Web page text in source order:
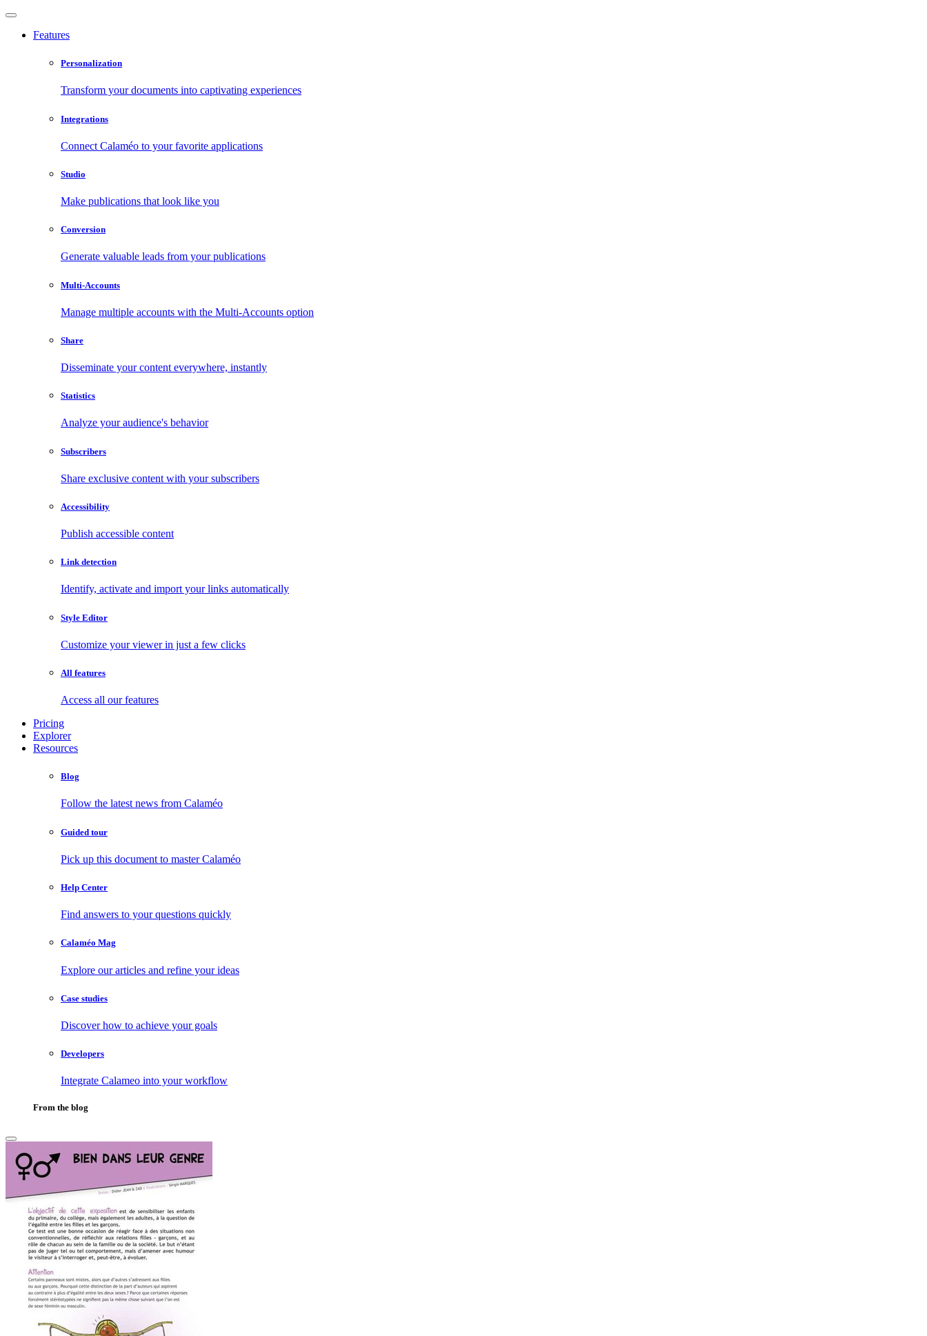
Features
Personalization
Transform your documents into captivating experiences
Integrations
Connect Calaméo to your favorite applications
Studio
Make publications that look like you
Conversion
Generate valuable leads from your publications
Multi-Accounts
Manage multiple accounts with the Multi-Accounts option
Share
Disseminate your content everywhere, instantly
Statistics
Analyze your audience's behavior
Subscribers
Share exclusive content with your subscribers
Accessibility
Publish accessible content
Link detection
Identify, activate and import your links automatically
Style Editor
Customize your viewer in just a few clicks
All features
Access all our features
Pricing
Explorer
Resources
Blog
Follow the latest news from Calaméo
Guided tour
Pick up this document to master Calaméo
Help Center
Find answers to your questions quickly
Calaméo Mag
Explore our articles and refine your ideas
Case studies
Discover how to achieve your goals
Developers
Integrate Calameo into your workflow
From the blog